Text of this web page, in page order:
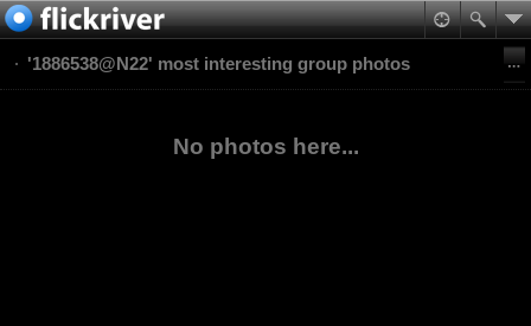
'1886538@N22' most interesting group photos
No photos here...